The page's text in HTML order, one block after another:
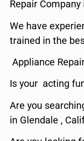
Repair Company
We have
trained in the
Appliance
Is your acting
Are you
in Glendale ,